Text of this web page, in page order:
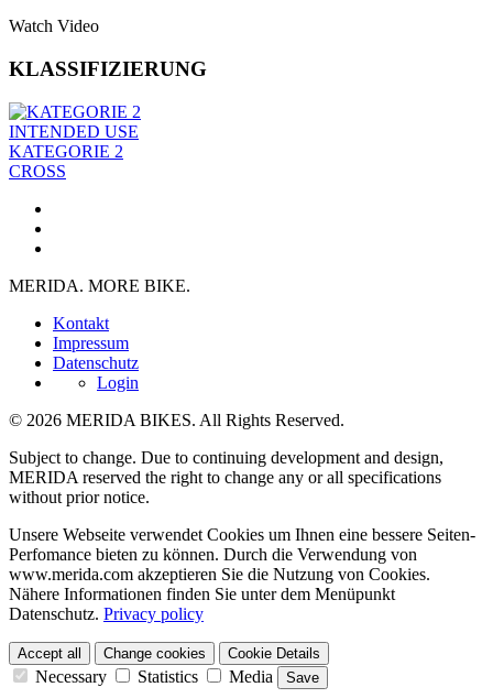
Watch Video
KLASSIFIZIERUNG
INTENDED USE
KATEGORIE 2
CROSS
MERIDA. MORE BIKE.
Kontakt
Impressum
Datenschutz
Login
© 2026 MERIDA BIKES. All Rights Reserved.
Subject to change. Due to continuing development and design,
MERIDA reserved the right to change any or all specifications
without prior notice.
Unsere Webseite verwendet Cookies um Ihnen eine bessere Seiten-
Perfomance bieten zu können. Durch die Verwendung von
www.merida.com akzeptieren Sie die Nutzung von Cookies.
Nähere Informationen finden Sie unter dem Menüpunkt
Datenschutz. Privacy policy
Accept all Change cookies Cookie Details
Necessary Statistics Media Save